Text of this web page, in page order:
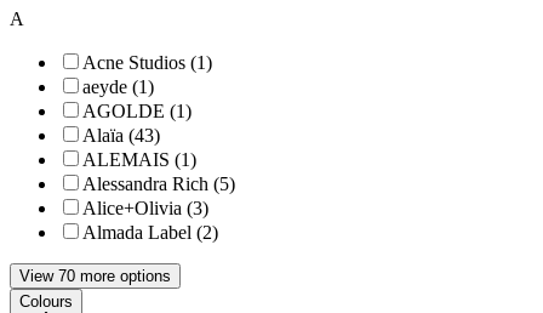
A
Acne Studios (1)
aeyde (1)
AGOLDE (1)
Alaïa (43)
ALEMAIS (1)
Alessandra Rich (5)
Alice+Olivia (3)
Almada Label (2)
View 70 more options
Colours